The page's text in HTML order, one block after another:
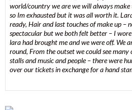
world/country we are we will always
so Im exhausted but it was all worth it.
ready, Hair and last touches of make up –
spectacular but we both felt better – I
lara had brought me and we were off. We
round, From the outset we could see many
stalls and music and people – there were
over our tickets in exchange for a hand